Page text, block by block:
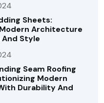
Sheets:
Architecture
Style
Seam Roofing
Modern
Durability And